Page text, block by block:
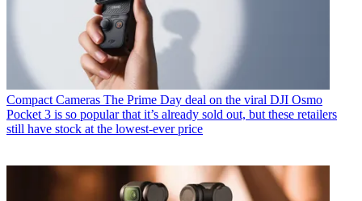
Compact Cameras The Prime Day deal on the viral DJI Osmo
Pocket 3 is so popular that it’s already sold out, but these retailers
still have stock at the lowest-ever price